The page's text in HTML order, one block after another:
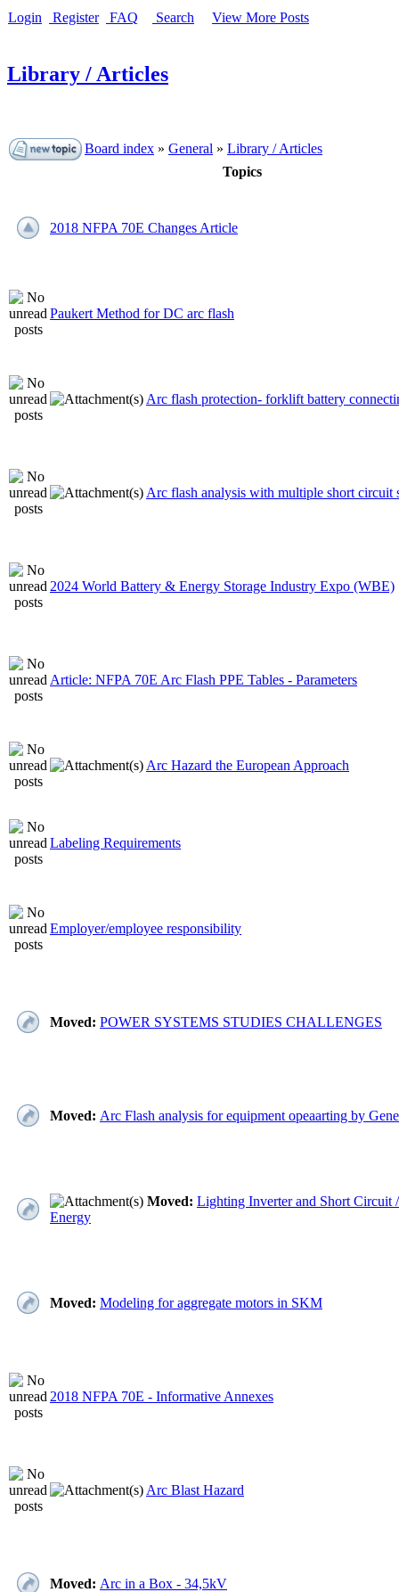
Login Register FAQ Search View More Posts
Library / Articles
Board index » General » Library / Articles
Topics
2018 NFPA 70E Changes Article
Paukert Method for DC arc flash
Arc flash protection- forklift battery
Arc flash analysis with multiple short circuit
2024 World Battery & Energy Storage Industry Expo (WBE)
Article: NFPA 70E Arc Flash PPE Tables - Parameters
Arc Hazard the European Approach
Labeling Requirements
Employer/employee responsibility
Moved: POWER SYSTEMS STUDIES CHALLENGES
Moved: Arc Flash analysis for equipment opeaarting by
Moved: Lighting Inverter and Short Circuit
Energy
Moved: Modeling for aggregate motors in SKM
2018 NFPA 70E - Informative Annexes
Arc Blast Hazard
Moved: Arc in a Box - 34,5kV